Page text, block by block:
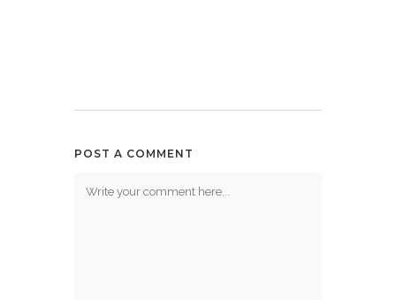
POST A COMMENT